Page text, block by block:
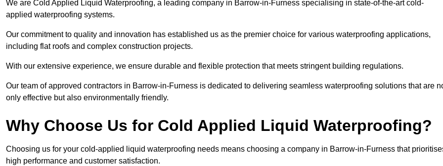
We are Cold Applied Liquid Waterproofing, a leading company in Barrow-in-Furness specialising in state-of-the-art cold-
applied waterproofing systems.
Our commitment to quality and innovation has established us as the premier choice for various waterproofing applications,
including flat roofs and complex construction projects.
With our extensive experience, we ensure durable and flexible protection that meets stringent building regulations.
Our team of approved contractors in Barrow-in-Furness is dedicated to delivering seamless waterproofing solutions that are
only effective but also environmentally friendly.
Why Choose Us for Cold Applied Liquid Waterproofing?
Choosing us for your cold-applied liquid waterproofing needs means choosing a company in Barrow-in-Furness that
high performance and customer satisfaction.